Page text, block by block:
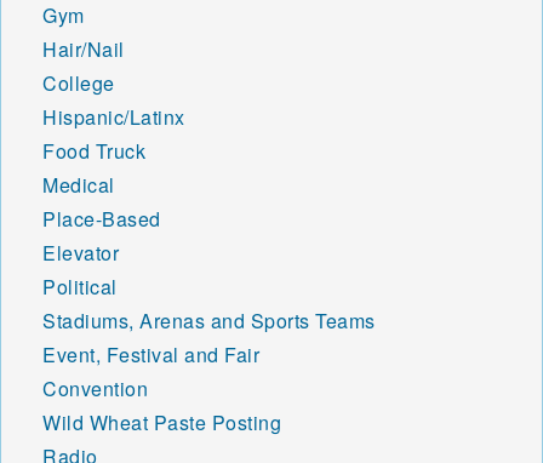
Gym
Hair/Nail
College
Hispanic/Latinx
Food Truck
Medical
Place-Based
Elevator
Political
Stadiums, Arenas and Sports Teams
Event, Festival and Fair
Convention
Wild Wheat Paste Posting
Radio